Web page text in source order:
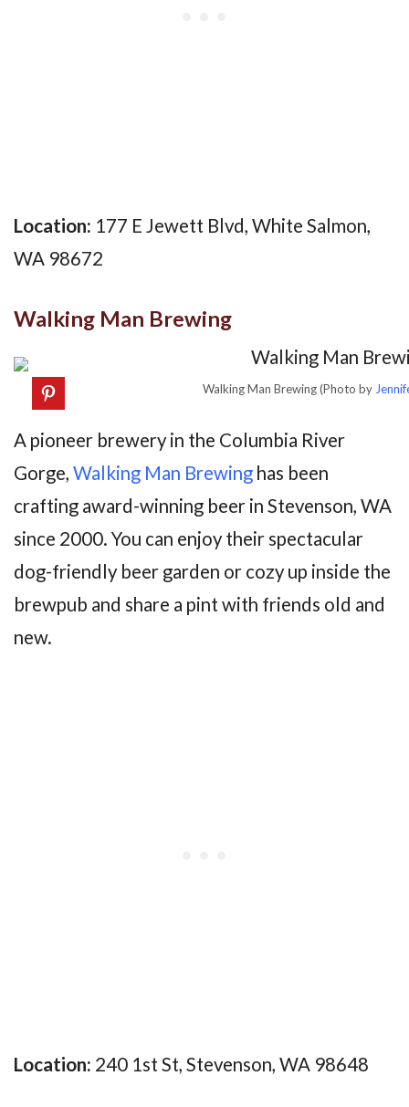
Location: 177 E Jewett Blvd, White Salmon,
WA 98672
Walking Man Brewing
Walking Man Brewing (Photo by
A pioneer brewery in the Columbia River
Gorge, Walking Man Brewing has been
crafting award-winning beer in Stevenson, WA
since 2000. You can enjoy their spectacular
dog-friendly beer garden or cozy up inside the
brewpub and share a pint with friends old and
new.
Location: 240 1st St, Stevenson, WA 98648